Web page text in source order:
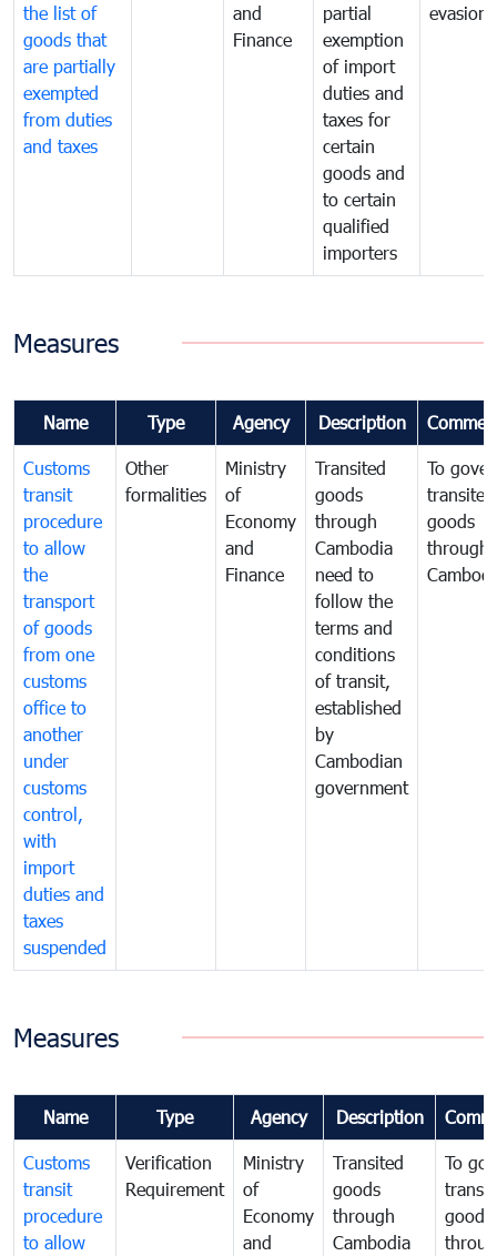
the list of
goods that
are partially
exempted
from duties
and taxes
and
Finance
partial
exemption
of import
duties and
taxes for
certain
goods and
to certain
qualified
importers
evasion
Measures
Name Type Agency Description
Customs
transit
procedure
to allow
the
transport
of goods
from one
customs
office to
another
under
customs
control,
with
import
duties and
taxes
suspended
Other
formalities
Ministry
of
Economy
and
Finance
Transited
goods
through
Cambodia
need to
follow the
terms and
conditions
of transit,
established
by
Cambodian
government
To
transited
goods
through
Measures
Name Type Agency Description
Customs
transit
procedure
to allow
Verification
Requirement
Ministry
of
Economy
and
Transited
goods
through
Cambodia
To
goods